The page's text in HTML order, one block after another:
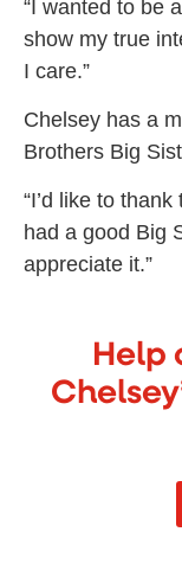
“I wanted to be
show my true
I care.”
Chelsey has a
Brothers Big
“I’d like to
had a good Big
appreciate it.”
Help